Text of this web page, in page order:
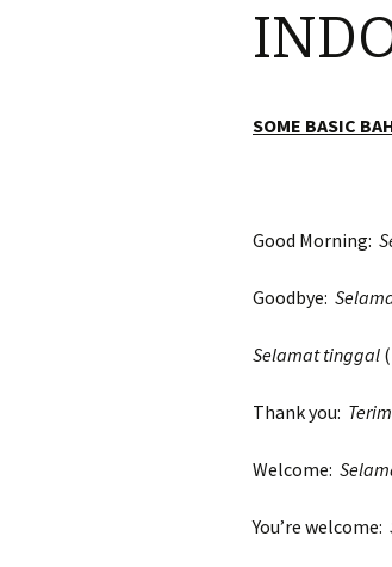
SOME BASIC
Good Morning:
Goodbye:
Selamat tinggal
Thank you:
Welcome:
You’re welcome: